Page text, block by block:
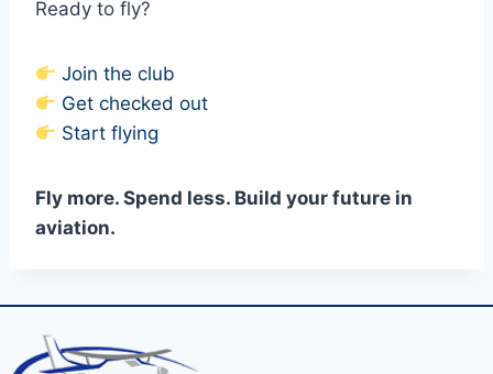
Ready to fly?
Join the club
Get checked out
Start flying
Fly more. Spend less. Build your future in
aviation.